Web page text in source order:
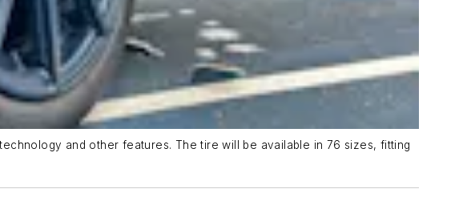
and other features. The tire will be available in 76 sizes, fitting